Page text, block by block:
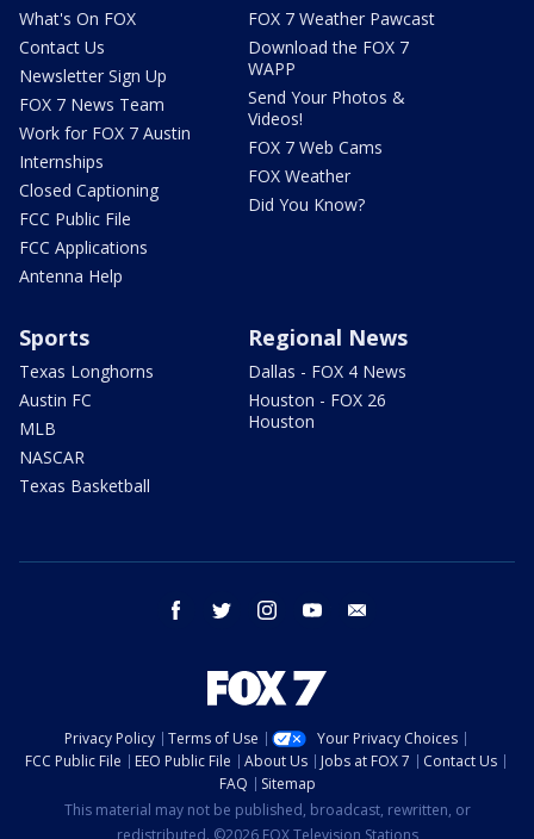
What's On FOX
Contact Us
Newsletter Sign Up
FOX 7 News Team
Work for FOX 7 Austin
Internships
Closed Captioning
FCC Public File
FCC Applications
Antenna Help
FOX 7 Weather Pawcast
Download the FOX 7
WAPP
Send Your Photos &
Videos!
FOX 7 Web Cams
FOX Weather
Did You Know?
Sports
Texas Longhorns
Austin FC
MLB
NASCAR
Texas Basketball
Regional News
Dallas - FOX 4 News
Houston - FOX 26
Houston
facebook twitter instagram youtube
Privacy Policy Terms of Use
Your Privacy Choices
FCC Public File
EEO Public File About Us Jobs at FOX 7
Contact Us
FAQ
Sitemap
This material may not be published, broadcast, rewritten, or
redistributed. ©2026 FOX Television Stations